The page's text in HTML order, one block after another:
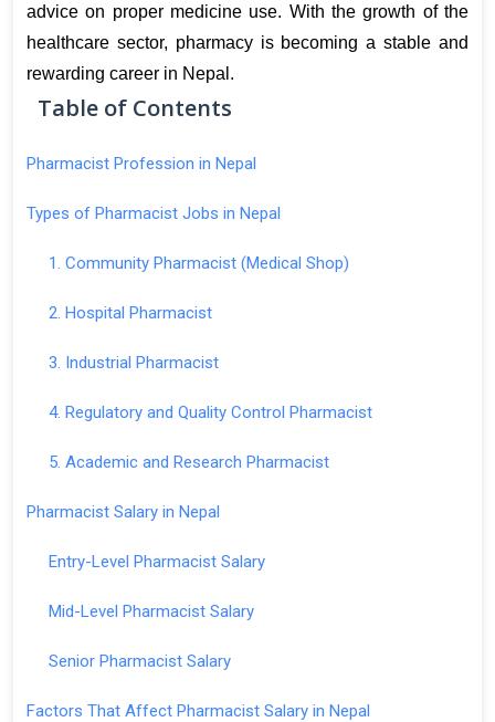
advice on proper medicine use. With the growth of the
healthcare sector, pharmacy is becoming a stable and
rewarding career in Nepal.
Table of Contents
Pharmacist Profession in Nepal
Types of Pharmacist Jobs in Nepal
1. Community Pharmacist (Medical Shop)
2. Hospital Pharmacist
3. Industrial Pharmacist
4. Regulatory and Quality Control Pharmacist
5. Academic and Research Pharmacist
Pharmacist Salary in Nepal
Entry-Level Pharmacist Salary
Mid-Level Pharmacist Salary
Senior Pharmacist Salary
Factors That Affect Pharmacist Salary in Nepal